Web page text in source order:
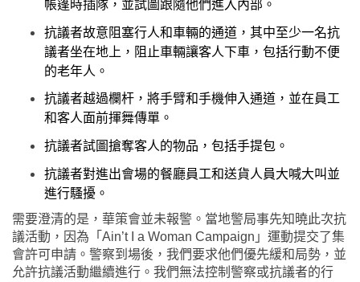
帳篷時插隊，並試圖跟隨他們進入內部。
抗議者故意阻塞行人和車輛的通道，其中至少一名抗
議者坐在地上，阻止車輛讓客人下車，包括行動不便
的老年人。
抗議者越過欄杆，將手臂和手機伸入通道，並在員工
和客人面前揮舞傳單。
抗議者試圖搶奪客人的物品，包括手提包。
抗議者對進出會場的餐廳員工和送貨人員大喊大叫並
進行騷擾。
需要澄清的是，華策會並未報警。當地警局事先知曉此次抗
議活動，因為「 Ain’t I a Woman Campaign 」運動提交了集
會許可申請。警察到場後，我們要求他們優先緩和局勢，並
允許抗議活動繼續進行。我們無法控制警察或抗議者的行